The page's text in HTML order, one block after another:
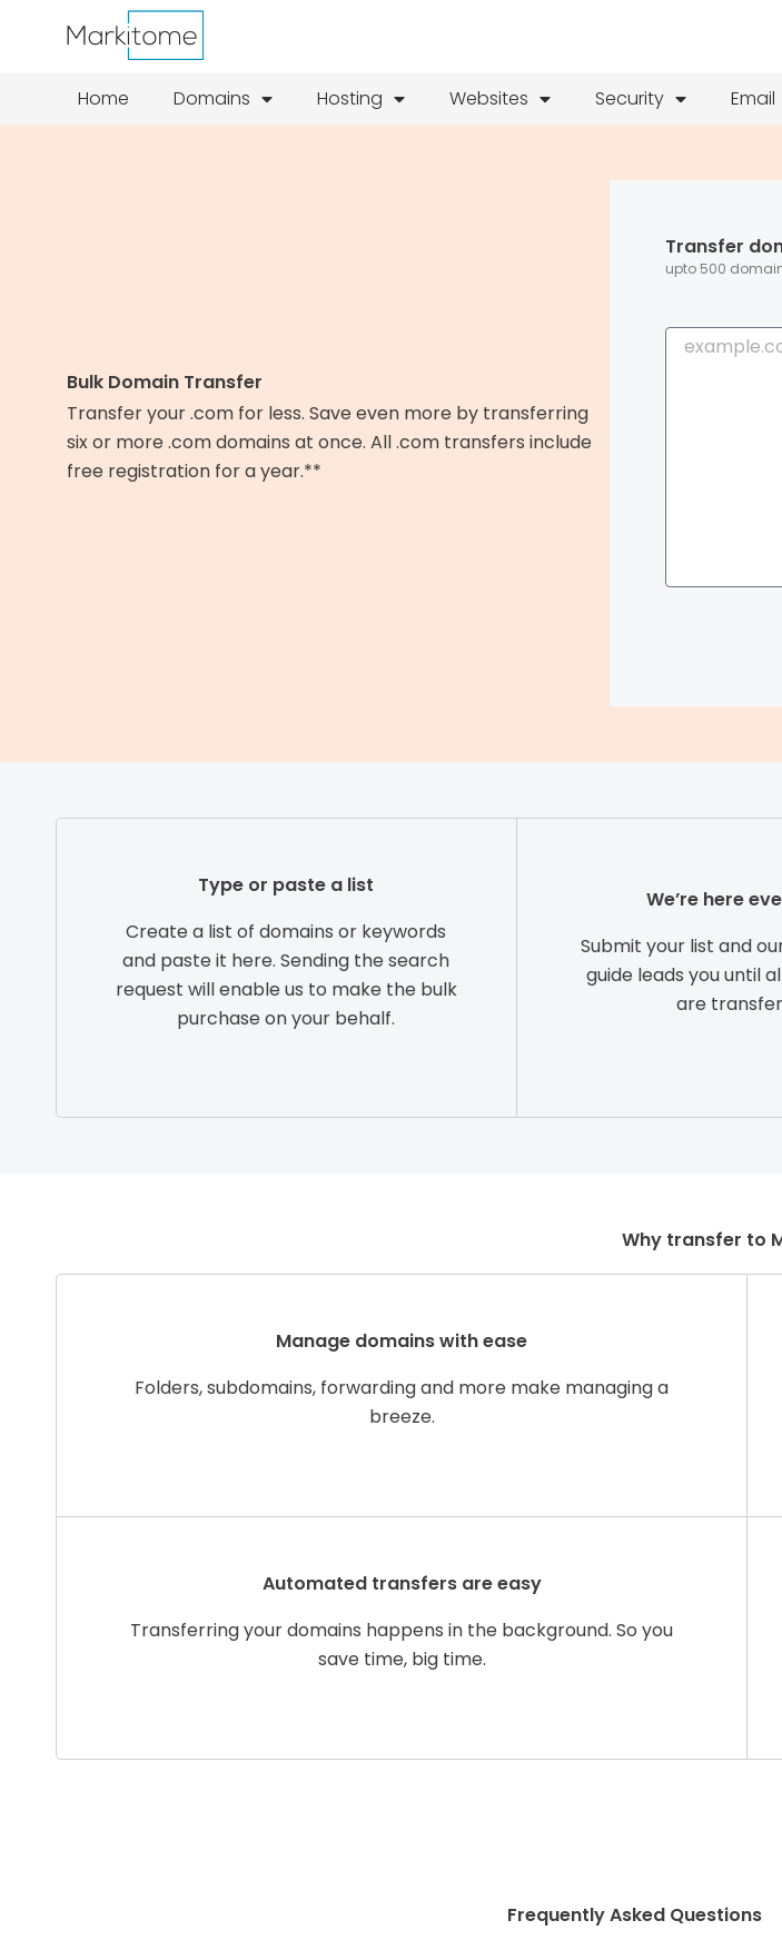
Home Domains Hosting Websites Security Email
Bulk Domain Transfer
Transfer your .com for less. Save even more by transferring
six or more .com domains at once. All .com transfers include
free registration for a year.**
Transfer
upto 500
B
Type or paste a list
Create a list of domains or keywords
and paste it here. Sending the search
request will enable us to make the bulk
purchase on your behalf.
We’re here
Submit your list and
guide leads you until
are
Why transfer to
Manage domains with ease
Folders, subdomains, forwarding and more make managing a
breeze.
Automated transfers are easy
Transferring your domains happens in the background. So you
save time, big time.
Frequently Asked Questions